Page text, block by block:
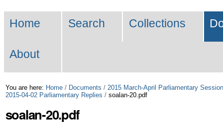
Skip
to
Search…
Navigation
Home Search Collections
About
You are here: Home / Documents / 2015 March-April Parliamentary Session
2015-04-02 Parliamentary Replies / soalan-20.pdf
soalan-20.pdf